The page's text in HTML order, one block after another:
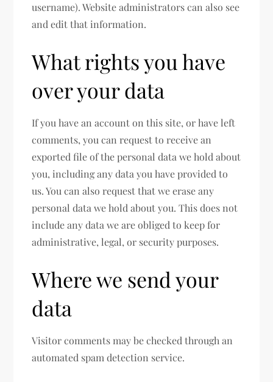
username). Website administrators can also see
and edit that information.
What rights you have
over your data
If you have an account on this site, or have left
comments, you can request to receive an
exported file of the personal data we hold about
you, including any data you have provided to
us. You can also request that we erase any
personal data we hold about you. This does not
include any data we are obliged to keep for
administrative, legal, or security purposes.
Where we send your
data
Visitor comments may be checked through an
automated spam detection service.